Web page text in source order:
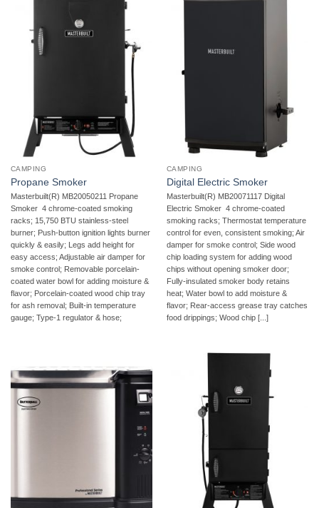
CAMPING
Propane Smoker
Masterbuilt(R) MB20050211 Propane
Smoker  4 chrome-coated smoking
racks; 15,750 BTU stainless-steel
burner; Push-button ignition lights burner
quickly & easily; Legs add height for
easy access; Adjustable air damper for
smoke control; Removable porcelain-
coated water bowl for adding moisture &
flavor; Porcelain-coated wood chip tray
for ash removal; Built-in temperature
gauge; Type-1 regulator & hose;
CAMPING
Digital Electric Smoker
Masterbuilt(R) MB20071117 Digital
Electric Smoker  4 chrome-coated
smoking racks; Thermostat temperature
control for even, consistent smoking; Air
damper for smoke control; Side wood
chip loading system for adding wood
chips without opening smoker door;
Fully-insulated smoker body retains
heat; Water bowl to add moisture &
flavor; Rear-access grease tray catches
food drippings; Wood chip [...]